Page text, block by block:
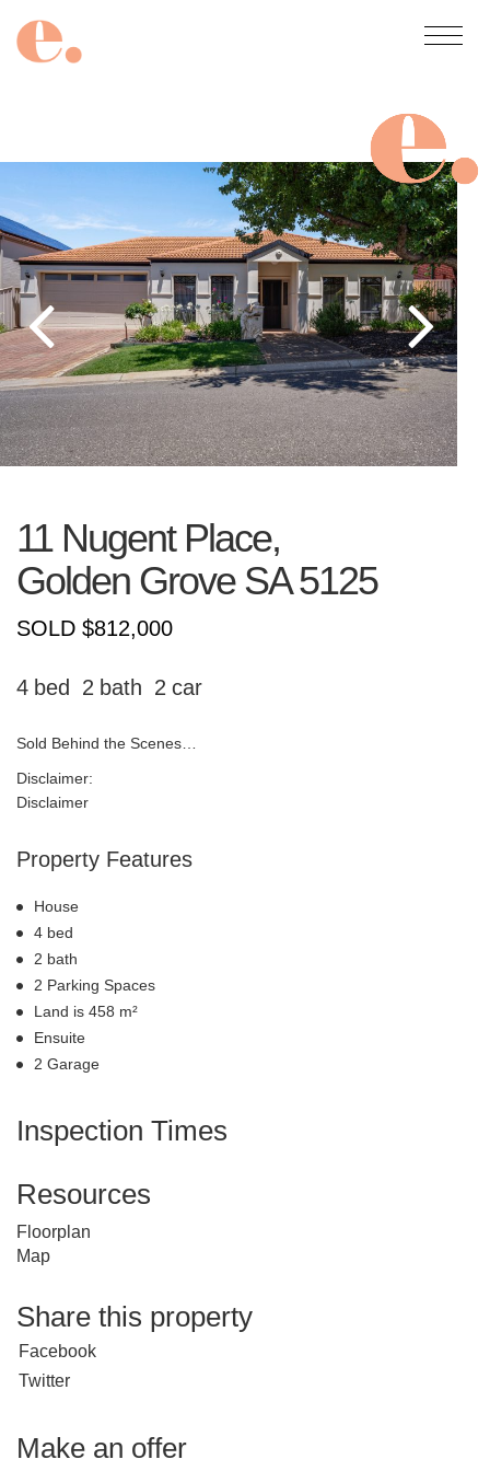
11 Nugent Place,
Golden Grove SA 5125
SOLD $812,000
4 2 2
Sold Behind the Scenes…
Disclaimer:
Disclaimer
Property Features
House
4 bed
2 bath
2 Parking Spaces
Land is 458 m²
Ensuite
2 Garage
Inspection Times
Resources
Floorplan
Map
Share this property
Facebook
Twitter
Make an offer